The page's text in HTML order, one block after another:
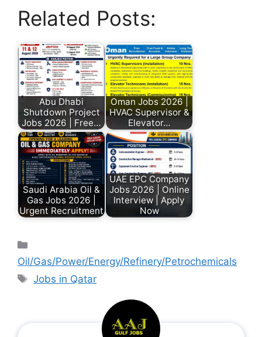
Related Posts:
Abu Dhabi
Shutdown Project
Jobs 2026 | Free…
Oman Jobs 2026 |
HVAC Supervisor &
Elevator…
Saudi Arabia Oil &
Gas Jobs 2026 |
Urgent Recruitment
UAE EPC Company
Jobs 2026 | Online
Interview | Apply
Now
Oil/Gas/Power/Energy/Refinery/Petrochemicals
Jobs in Qatar